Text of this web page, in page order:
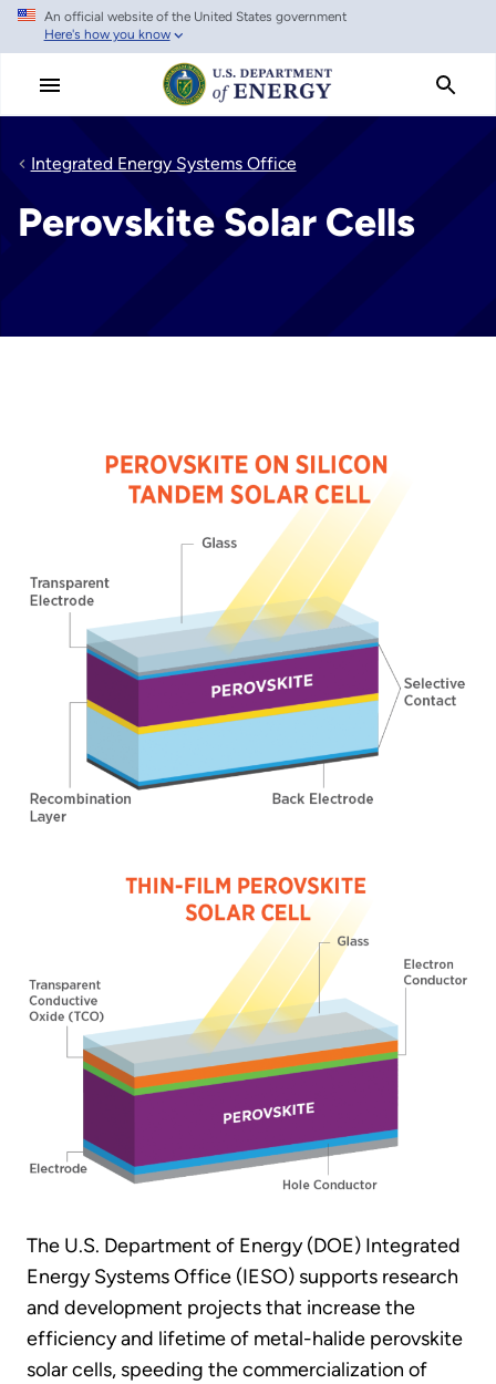
Skip
main
An official website of the United States government
Here's how you know
Integrated Energy Systems Office
Perovskite Solar Cells
The U.S. Department of Energy (DOE) Integrated
Energy Systems Office (IESO) supports research
and development projects that increase the
efficiency and lifetime of metal-halide perovskite
solar cells, speeding the commercialization of